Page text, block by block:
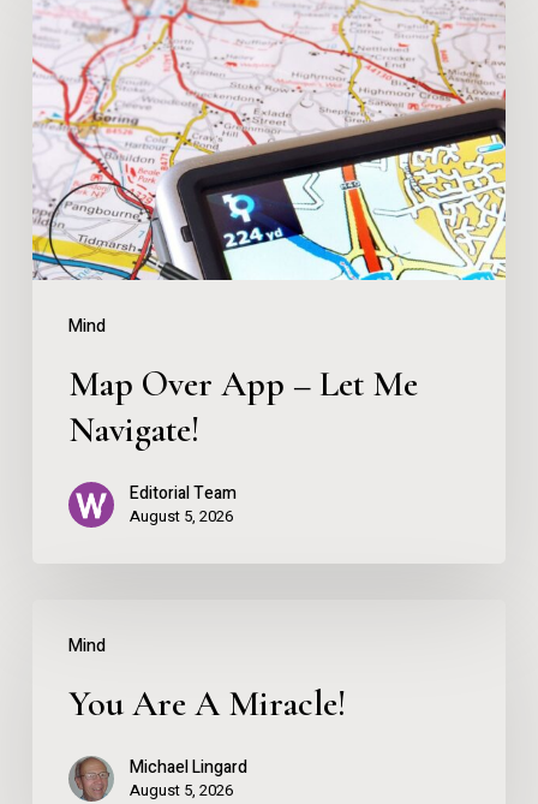
Mind
Over
App
–
Let
Me
Navigate!
Map Over App – Let Me
Navigate!
Editorial Team
August 5, 2026
Mind
You Are A Miracle!
Michael Lingard
August 5, 2026